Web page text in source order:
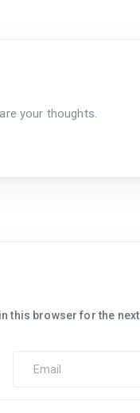
your thoughts.
this browser for the